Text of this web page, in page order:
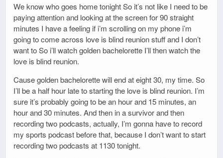
We know who goes home tonight So it’s not like I need to be
paying attention and looking at the screen for 90 straight
minutes I have a feeling if i’m scrolling on my phone i’m
going to come across love is blind reunion stuff and I don’t
want to So i’ll watch golden bachelorette I’ll then watch the
love is blind reunion.
Cause golden bachelorette will end at eight 30, my time. So
I’ll be a half hour late to starting the love is blind reunion. I’m
sure it’s probably going to be an hour and 15 minutes, an
hour and 30 minutes. And then in a survivor and then
recording two podcasts, actually, I’m gonna have to record
my sports podcast before that, because I don’t want to start
recording two podcasts at 1130 tonight.